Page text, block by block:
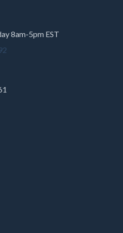
8am-5pm EST